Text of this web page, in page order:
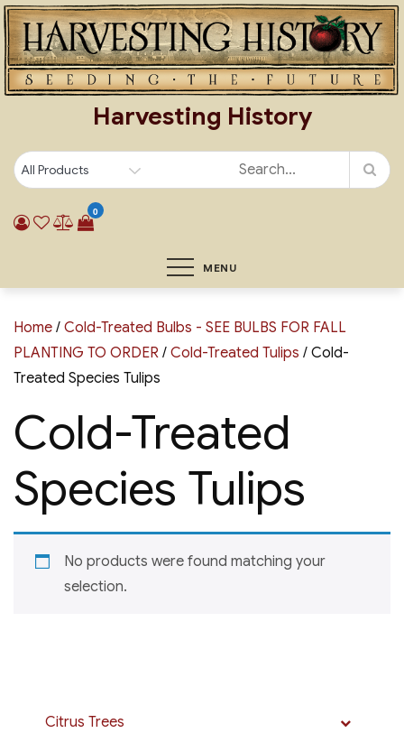
Skip
to
content
Harvesting History
0
MENU
Home / Cold-Treated Bulbs - SEE BULBS FOR FALL
PLANTING TO ORDER / Cold-Treated Tulips / Cold-
Treated Species Tulips
Cold-Treated
Species Tulips
No products were found matching your
selection.
Citrus Trees